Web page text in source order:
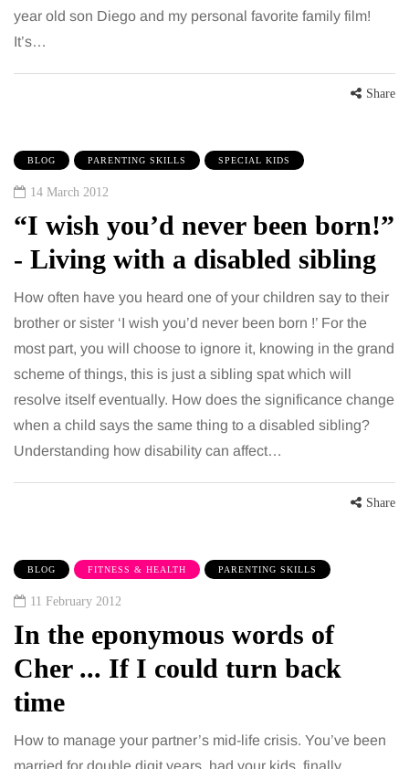
year old son Diego and my personal favorite family film!
It’s…
Share
BLOG PARENTING SKILLS SPECIAL KIDS
14 March 2012
“I wish you’d never been born!”
- Living with a disabled sibling
How often have you heard one of your children say to their
brother or sister ‘I wish you’d never been born !’ For the
most part, you will choose to ignore it, knowing in the grand
scheme of things, this is just a sibling spat which will
resolve itself eventually. How does the significance change
when a child says the same thing to a disabled sibling?
Understanding how disability can affect…
Share
BLOG FITNESS & HEALTH PARENTING SKILLS
11 February 2012
In the eponymous words of
Cher ... If I could turn back
time
How to manage your partner’s mid-life crisis. You’ve been